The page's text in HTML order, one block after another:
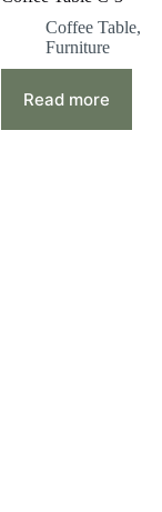
Coffee Table,
Furniture
Read more